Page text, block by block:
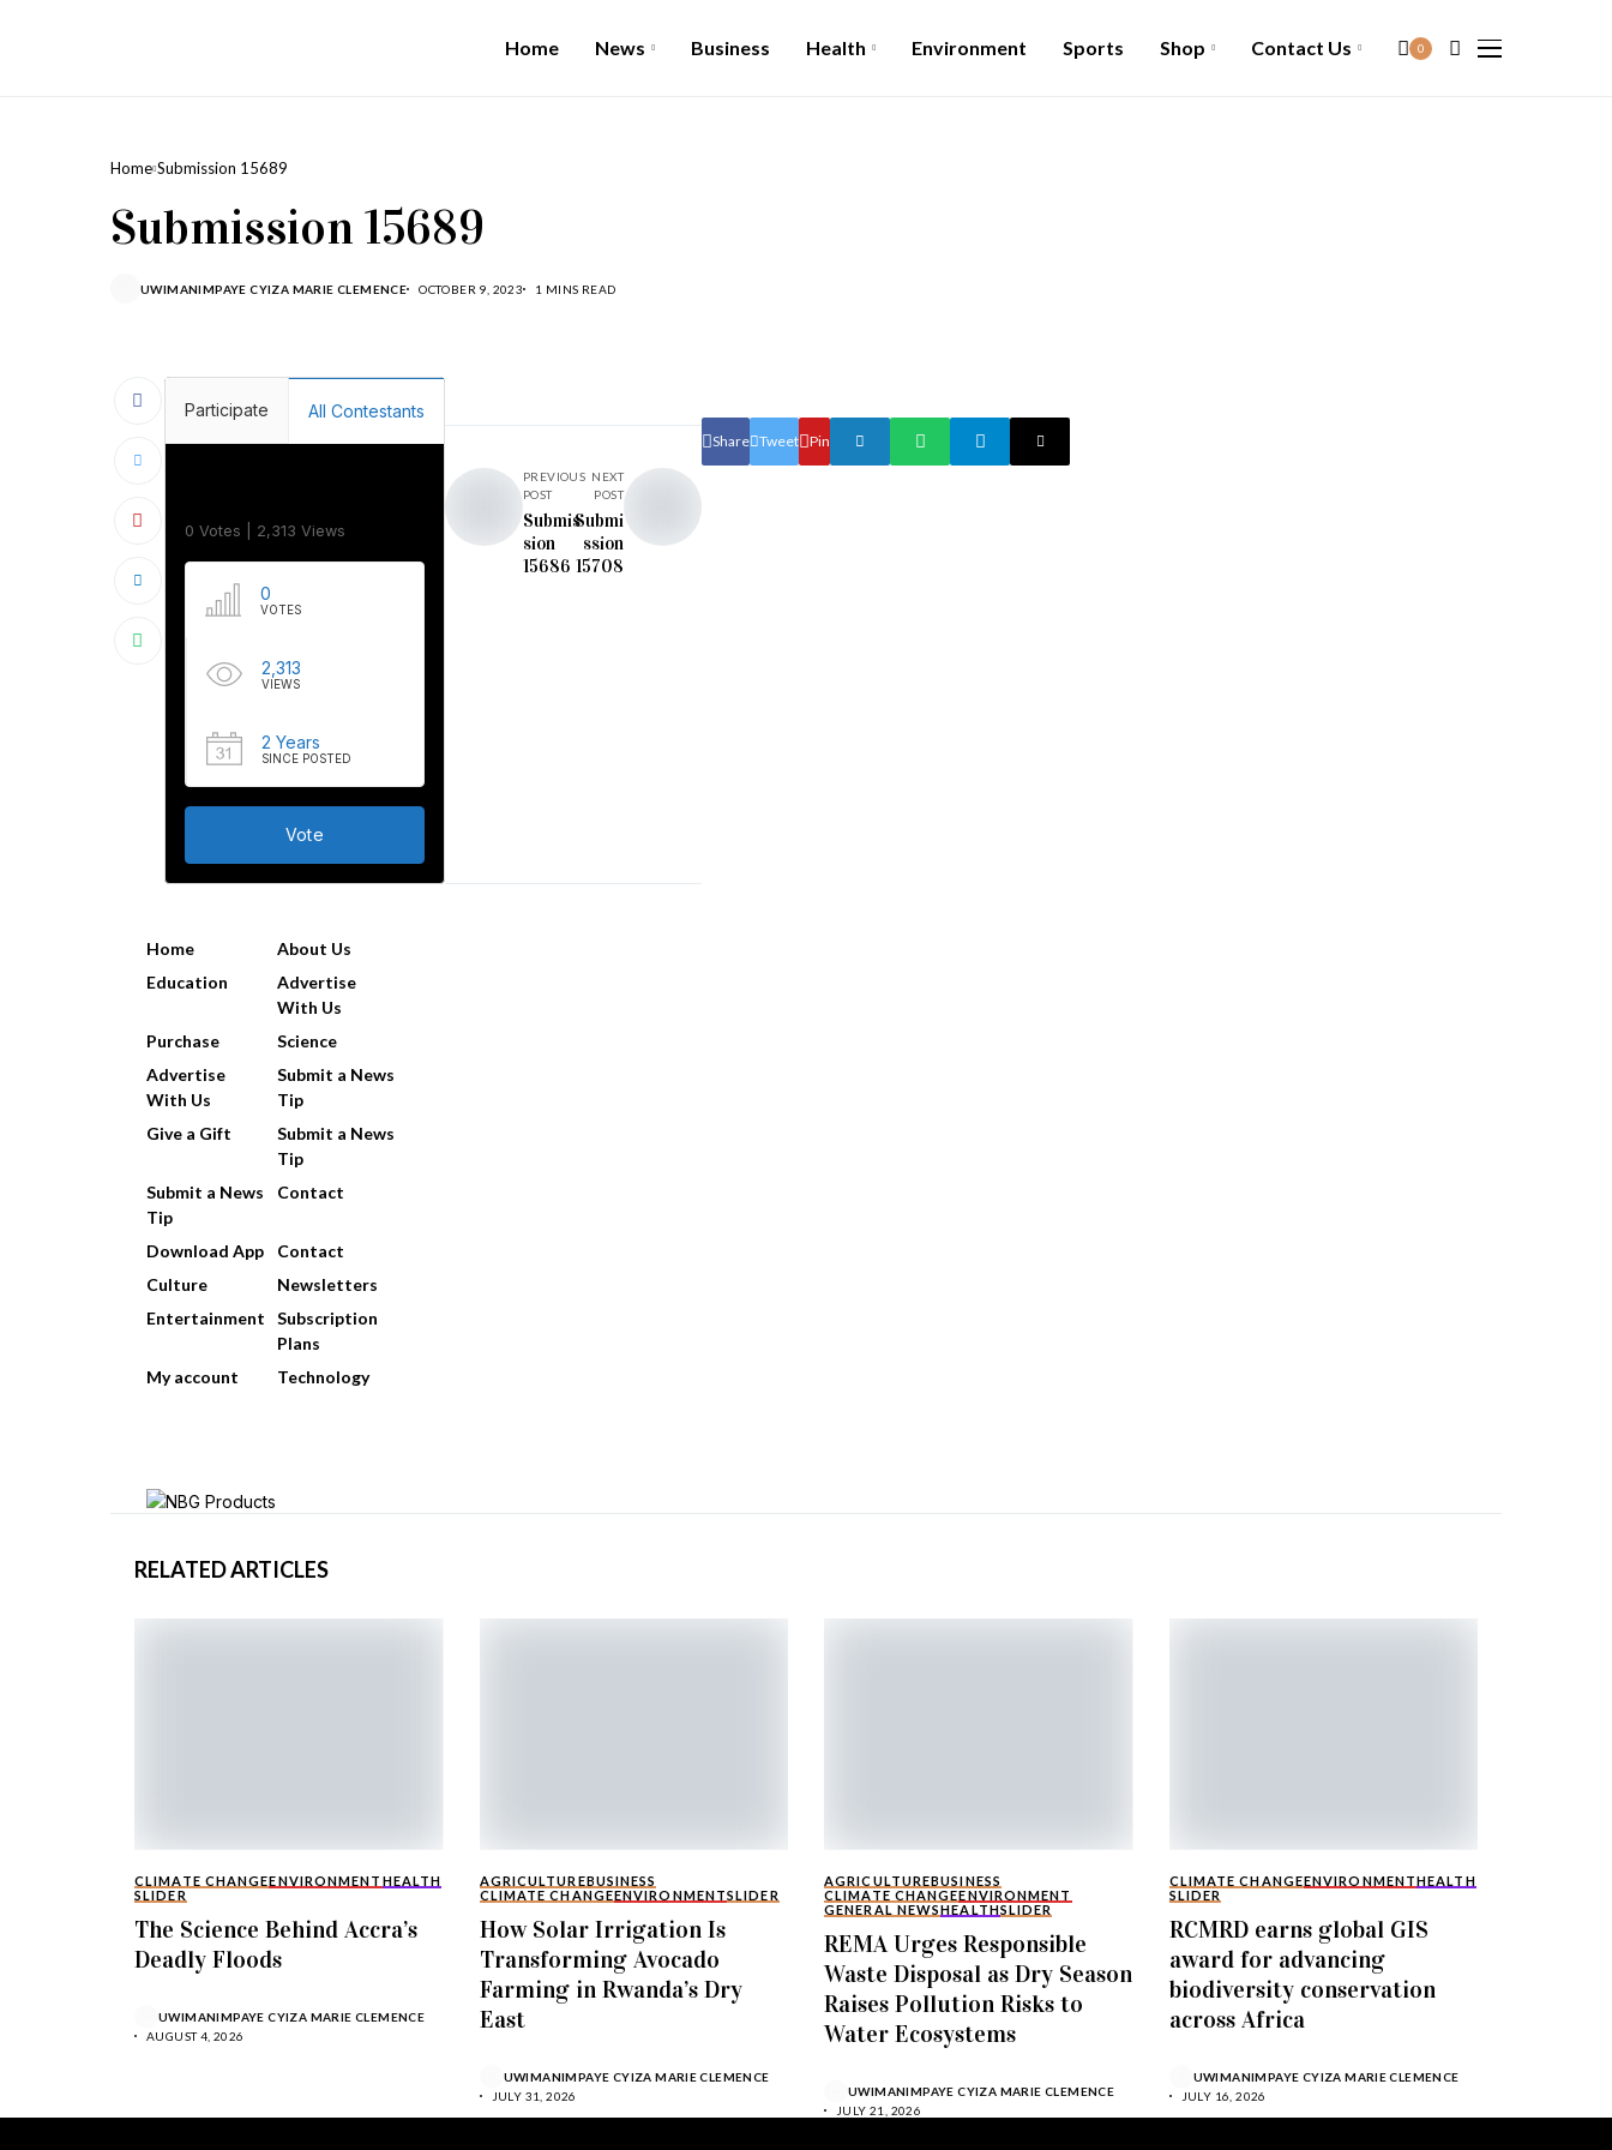
Home News Business Health Environment Sports Shop Contact Us 0
Home Submission 15689
Submission 15689
UWIMANIMPAYE CYIZA MARIE CLEMENCE OCTOBER 9, 2023 1 MINS READ
Participate All Contestants
0 Votes | 2,313 Views
0
VOTES
2,313
VIEWS
2 Years
SINCE POSTED
Vote
PREVIOUS
POST
Submis
sion
15686
NEXT
POST
Submi
ssion
15708
Share Tweet Pin
Home
About Us
Education
Advertise
With Us
Purchase
Science
Advertise
With Us
Submit a News
Tip
Give a Gift
Submit a News
Tip
Submit a News
Tip
Contact
Download App
Contact
Culture
Newsletters
Entertainment
Subscription
Plans
My account
Technology
RELATED ARTICLES
CLIMATE CHANGEENVIRONMENT HEALTH
SLIDER
The Science Behind Accra’s
Deadly Floods
UWIMANIMPAYE CYIZA MARIE CLEMENCE
AUGUST 4, 2026
AGRICULTUREBUSINESS
CLIMATE CHANGEENVIRONMENTSLIDER
How Solar Irrigation Is
Transforming Avocado
Farming in Rwanda’s Dry
East
UWIMANIMPAYE CYIZA MARIE CLEMENCE
JULY 31, 2026
AGRICULTUREBUSINESS
CLIMATE CHANGEENVIRONMENT
GENERAL NEWSHEALTHSLIDER
REMA Urges Responsible
Waste Disposal as Dry Season
Raises Pollution Risks to
Water Ecosystems
UWIMANIMPAYE CYIZA MARIE CLEMENCE
JULY 21, 2026
CLIMATE CHANGEENVIRONMENTHEALTH
SLIDER
RCMRD earns global GIS
award for advancing
biodiversity conservation
across Africa
UWIMANIMPAYE CYIZA MARIE CLEMENCE
JULY 16, 2026